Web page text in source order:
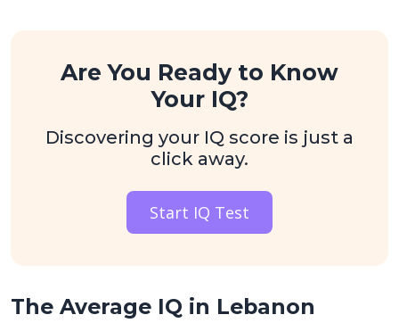
Are You Ready to Know
Your IQ?
Discovering your IQ score is just a
click away.
Start IQ Test
The Average IQ in Lebanon